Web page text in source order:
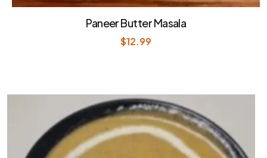
Paneer Butter Masala
$12.99